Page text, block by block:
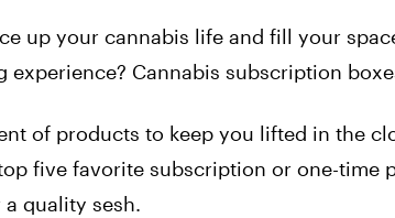
up your cannabis life and fill your
experience? Cannabis subscription
of products to keep you lifted in the
five favorite subscription or one-time
quality sesh.